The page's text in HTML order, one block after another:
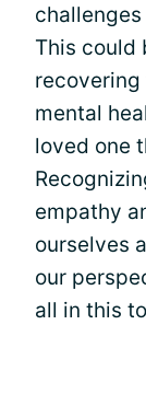
This could
mental
loved one
empathy
ourselves
our
all in this